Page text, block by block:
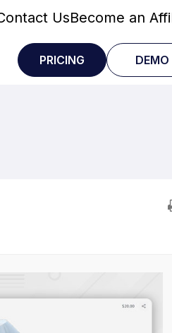
UsBecome an
PRICING DEMO